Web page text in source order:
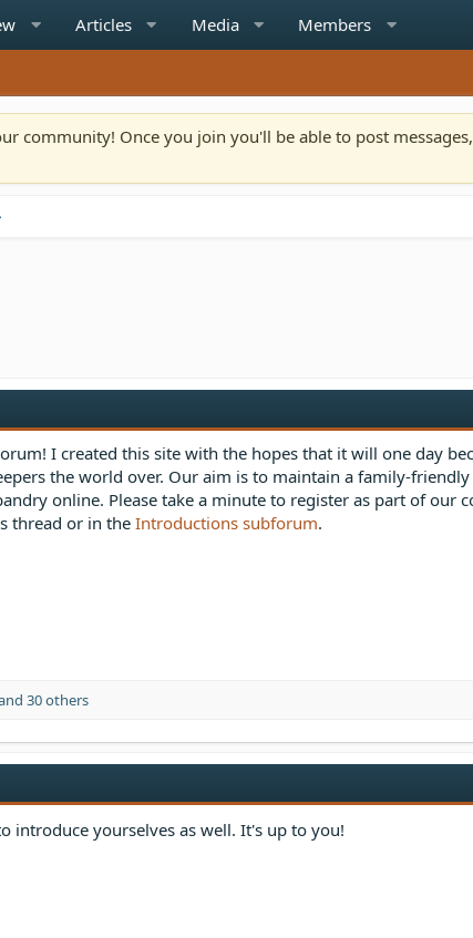
Articles Media Members
community! Once you join you'll be able to post
I created this site with the hopes that it will one day
the world over. Our aim is to maintain a family-
online. Please take a minute to register as part of our
thread or in the Introductions subforum.
30 others
introduce yourselves as well. It's up to you!